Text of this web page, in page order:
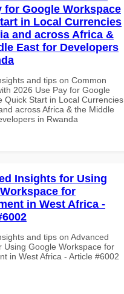
for Google Workspace
in Local Currencies
and across Africa &
East for Developers
and tips on Common
2026 Use Pay for Google
Quick Start in Local Currencies
across Africa & the Middle
in Rwanda
Insights for Using
for
in West Africa -
and tips on Advanced
Using Google Workspace for
in West Africa - Article #6002